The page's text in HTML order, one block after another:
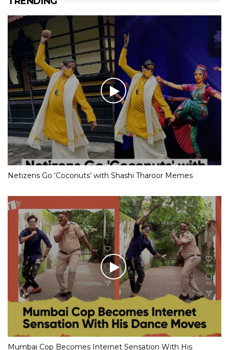
Netizens Go ‘Coconuts’ with Shashi Tharoor Memes
Mumbai Cop Becomes Internet Sensation With His